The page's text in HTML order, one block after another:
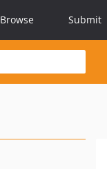
Browse Submit